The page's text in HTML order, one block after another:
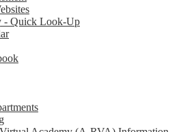
- Quick Look-Up